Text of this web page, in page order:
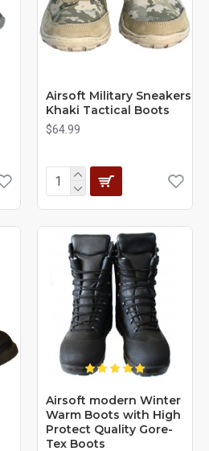
Airsoft Military Sneakers
Khaki Tactical Boots
$64.99
Airsoft modern Winter
Warm Boots with High
Protect Quality Gore-
Tex Boots